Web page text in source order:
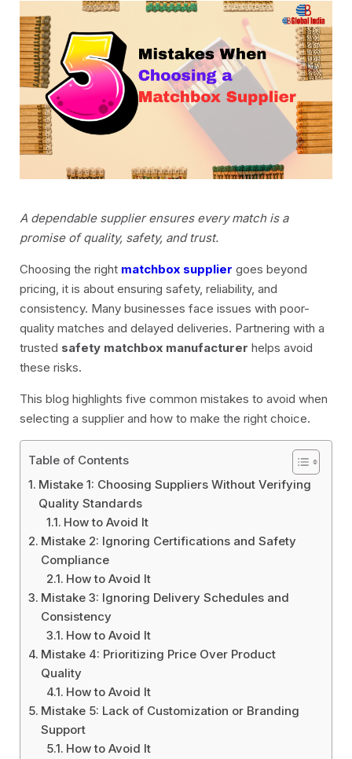
A dependable supplier ensures every match is a
promise of quality, safety, and trust.
Choosing the right matchbox supplier goes beyond
pricing, it is about ensuring safety, reliability, and
consistency. Many businesses face issues with poor-
quality matches and delayed deliveries. Partnering with a
trusted safety matchbox manufacturer helps avoid
these risks.
This blog highlights five common mistakes to avoid when
selecting a supplier and how to make the right choice.
Table of Contents
Mistake 1: Choosing Suppliers Without Verifying
Quality Standards
How to Avoid It
Mistake 2: Ignoring Certifications and Safety
Compliance
How to Avoid It
Mistake 3: Ignoring Delivery Schedules and
Consistency
How to Avoid It
Mistake 4: Prioritizing Price Over Product
Quality
How to Avoid It
Mistake 5: Lack of Customization or Branding
Support
How to Avoid It